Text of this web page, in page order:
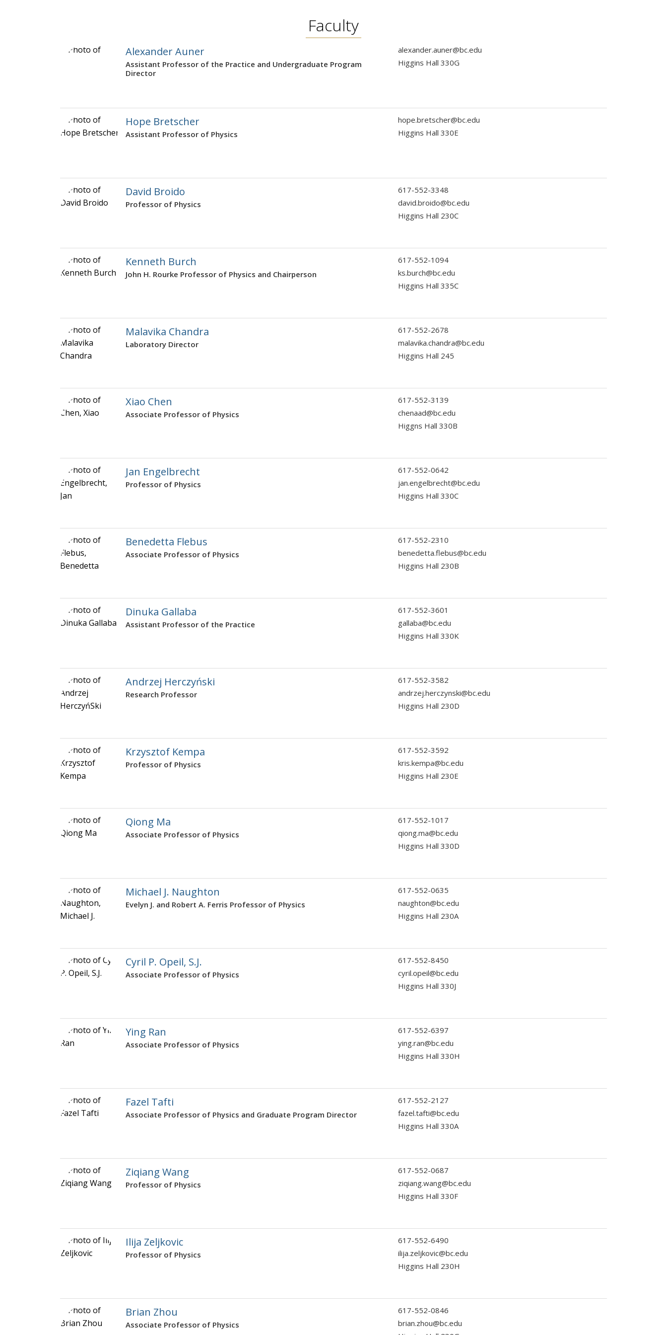
Faculty
Alexander Auner
Assistant Professor of the Practice and Undergraduate Program
Director
alexander.auner@bc.edu
Higgins Hall 330G
Hope Bretscher
Assistant Professor of Physics
hope.bretscher@bc.edu
Higgins Hall 330E
David Broido
Professor of Physics
617-552-3348
david.broido@bc.edu
Higgins Hall 230C
Kenneth Burch
John H. Rourke Professor of Physics and Chairperson
617-552-1094
ks.burch@bc.edu
Higgins Hall 335C
Malavika Chandra
Laboratory Director
617-552-2678
malavika.chandra@bc.edu
Higgins Hall 245
Xiao Chen
Associate Professor of Physics
617-552-3139
chenaad@bc.edu
Higgns Hall 330B
Jan Engelbrecht
Professor of Physics
617-552-0642
jan.engelbrecht@bc.edu
Higgins Hall 330C
Benedetta Flebus
Associate Professor of Physics
617-552-2310
benedetta.flebus@bc.edu
Higgins Hall 230B
Dinuka Gallaba
Assistant Professor of the Practice
617-552-3601
gallaba@bc.edu
Higgins Hall 330K
Andrzej Herczyński
Research Professor
617-552-3582
andrzej.herczynski@bc.edu
Higgins Hall 230D
Krzysztof Kempa
Professor of Physics
617-552-3592
kris.kempa@bc.edu
Higgins Hall 230E
Qiong Ma
Associate Professor of Physics
617-552-1017
qiong.ma@bc.edu
Higgins Hall 330D
Michael J. Naughton
Evelyn J. and Robert A. Ferris Professor of Physics
617-552-0635
naughton@bc.edu
Higgins Hall 230A
Cyril P. Opeil, S.J.
Associate Professor of Physics
617-552-8450
cyril.opeil@bc.edu
Higgins Hall 330J
Ying Ran
Associate Professor of Physics
617-552-6397
ying.ran@bc.edu
Higgins Hall 330H
Fazel Tafti
Associate Professor of Physics and Graduate Program Director
617-552-2127
fazel.tafti@bc.edu
Higgins Hall 330A
Ziqiang Wang
Professor of Physics
617-552-0687
ziqiang.wang@bc.edu
Higgins Hall 330F
Ilija Zeljkovic
Professor of Physics
617-552-6490
ilija.zeljkovic@bc.edu
Higgins Hall 230H
Brian Zhou
Associate Professor of Physics
617-552-0846
brian.zhou@bc.edu